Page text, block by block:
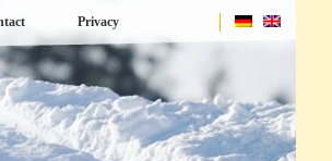
Privacy